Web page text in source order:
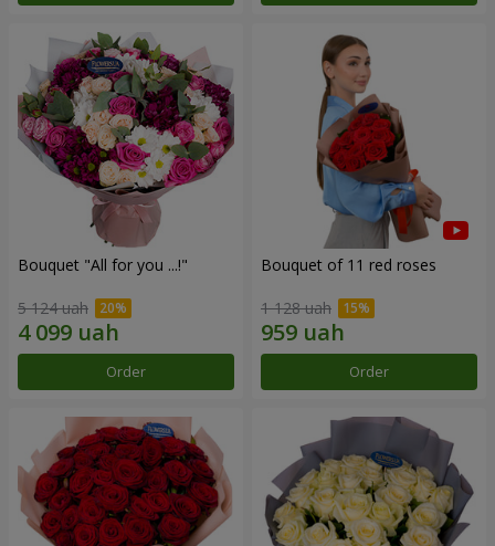
Bouquet "All for you ...!"
5 124 uah
Order
Bouquet of 11 red roses
1 128 uah
Order